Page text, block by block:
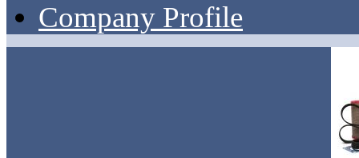
Company Profile